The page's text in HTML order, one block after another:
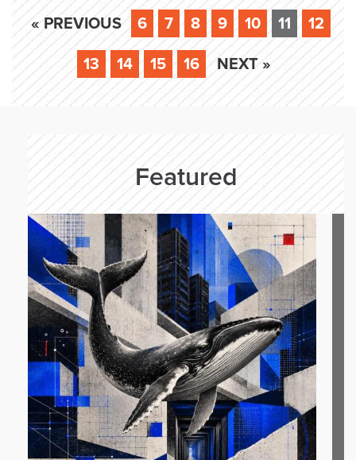
« PREVIOUS 6 7 8 9 10 11 12
13 14 15 16 NEXT »
Featured